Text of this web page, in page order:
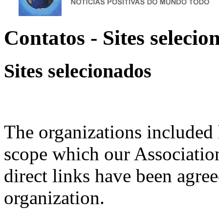
Contatos - Sites
Sites selecionados
The organizations
scope which our
direct links have been
organization.